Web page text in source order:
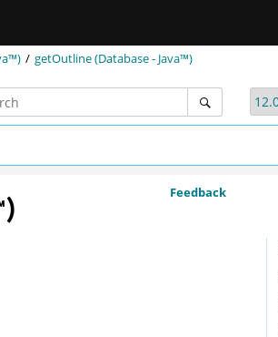
getOutline (Database - Java™)
Feedback
)